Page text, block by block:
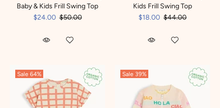
Baby & Kids Frill Swing Top
$24.00 $50.00
Kids Frill Swing Top
$18.00 $44.00
Sale 64% Sale 39%